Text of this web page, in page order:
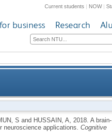
Current students | NOW|
business Research
framework for
S and HUSSAIN, A 2018. A brain-
applications. Cognitive